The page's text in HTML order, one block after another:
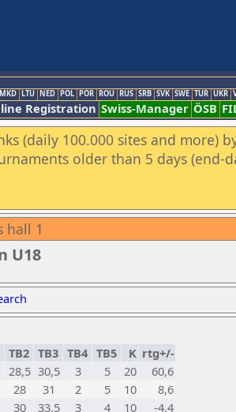
MKD LTU NED POL POR ROU RUS SRB SVK SWE TUR UKR
Registration Swiss-Manager ÖSB
(daily 100.000 sites and more)
older than 5 days (end-
hall 1
U18
TB2 TB3 TB4 TB5 K rtg+/-
28,5 30,5 3 5 20
60,6
28 31 2 5 10
8,6
30 33,5 3 4 10
-4,4